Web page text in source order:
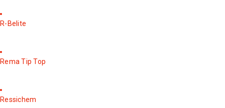
R-Belite
Rema Tip Top
Ressichem